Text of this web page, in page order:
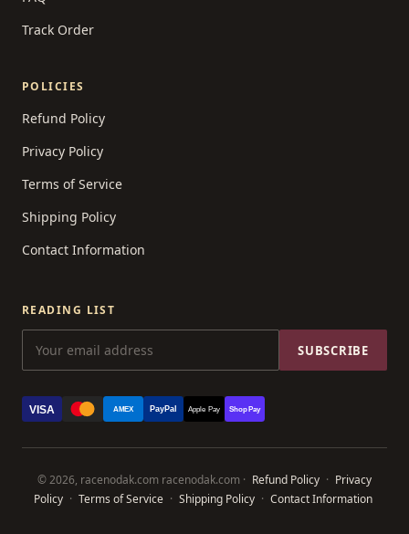
Track Order
POLICIES
Refund Policy
Privacy Policy
Terms of Service
Shipping Policy
Contact Information
READING LIST
SUBSCRIBE
VISA AMEX PayPal Apple Pay Shop Pay
© 2026, racenodak.com racenodak.com · Refund Policy · Privacy
Policy · Terms of Service · Shipping Policy · Contact Information